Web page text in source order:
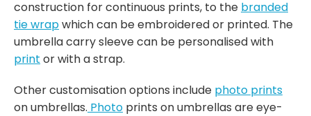
construction for continuous prints, to the branded
tie wrapwhich can be embroidered or printed. The
umbrella carry sleeve can be personalised with
print or with a strap.
Other customisation options include photo prints
on umbrellas. Photo prints on umbrellas are eye-